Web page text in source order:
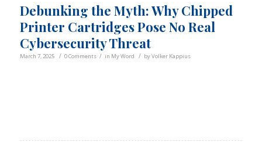
Debunking the Myth: Why Chipped
Printer Cartridges Pose No Real
Cybersecurity Threat
March 7, 2025 / 0 Comments / in My Word / byVolker Kappius